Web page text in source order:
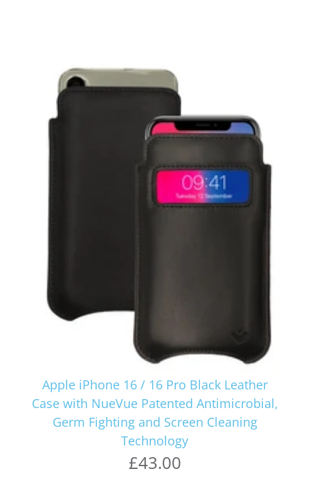
Apple iPhone 16 / 16 Pro Black Leather
Case with NueVue Patented Antimicrobial,
Germ Fighting and Screen Cleaning
Technology
£43.00